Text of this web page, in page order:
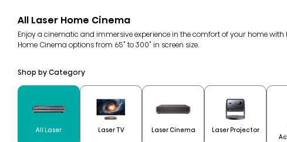
All Laser Home Cinema
Enjoy a cinematic and immersive experience in the comfort of your home with
Home Cinema options from 65" to 300" in screen size.
Shop by Category
All Laser Laser TV Laser Cinema Laser Projector